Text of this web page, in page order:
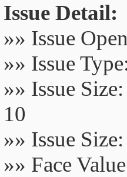
Issue Detail:
»» Issue
»» Issue
»» Issue
10
»» Issue
»» Face